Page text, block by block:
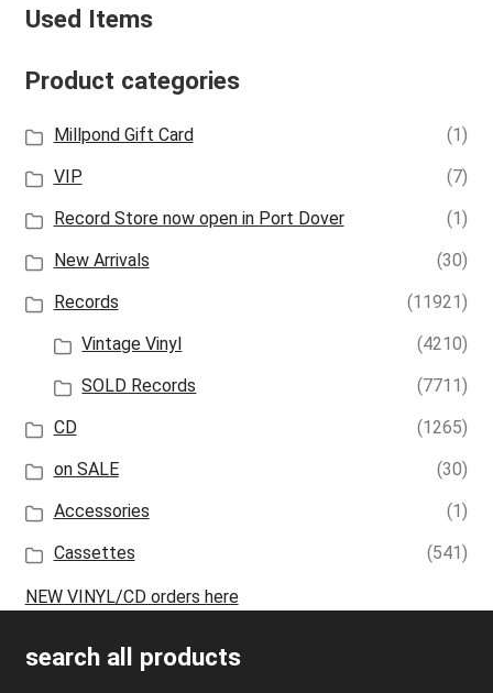
Used Items
Product categories
Millpond Gift Card
(1)
VIP
(7)
Record Store now open in Port Dover
(1)
New Arrivals
(30)
Records
(11921)
Vintage Vinyl
(4210)
SOLD Records
(7711)
CD
(1265)
on SALE
(30)
Accessories
(1)
Cassettes
(541)
NEW VINYL/CD orders here
search all products